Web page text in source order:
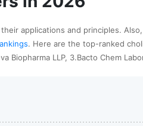
applications and principles.
. Here are the top-ranked
Biopharma LLP, 3.Bacto Chem